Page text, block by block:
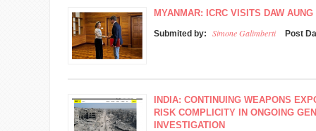
MYANMAR: ICRC VISITS DAW
Submited by: Simone Galimberti Post
INDIA: CONTINUING WEAPONS
RISK COMPLICITY IN ONGOING
INVESTIGATION